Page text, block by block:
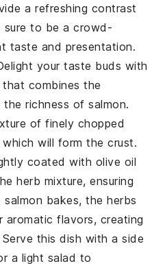
a refreshing contrast
sure to be a crowd-
taste and presentation.
your taste buds with
that combines the
richness of salmon.
of finely chopped
will form the crust.
coated with olive oil
herb mixture, ensuring
bakes, the herbs
flavors, creating
this dish with a side
a light salad to